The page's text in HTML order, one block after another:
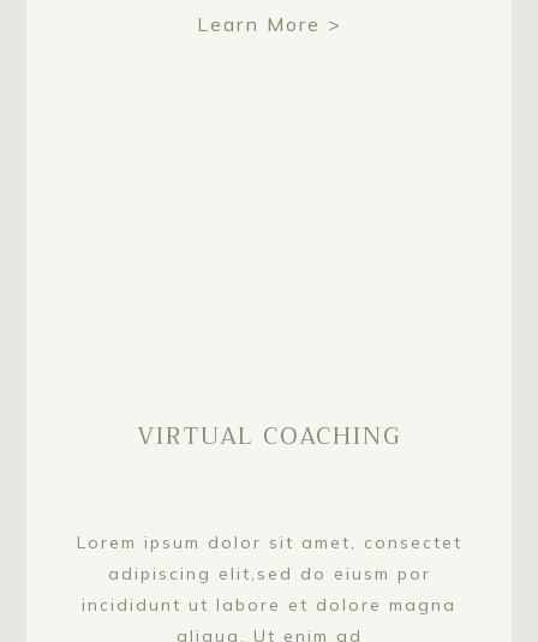
Learn More >
VIRTUAL COACHING
Lorem ipsum dolor sit amet, consectet
adipiscing elit,sed do eiusm por
incididunt ut labore et dolore magna
aliqua. Ut enim ad